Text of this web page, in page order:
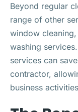
Beyond regular
range of other
window
washing
services can
contractor,
business